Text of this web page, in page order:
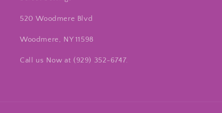
520 Woodmere Blvd
Woodmere, NY 11598
Call us Now at ‪(929) 352-6747‬.